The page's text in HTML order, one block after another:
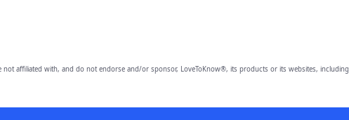
not affiliated with, and do not endorse and/or sponsor, LoveToKnow®, its products or its websites, including